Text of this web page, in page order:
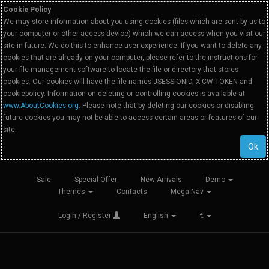
Cookie Policy
We may store information about you using cookies (files which are sent by us to
your computer or other access device) which we can access when you visit our
site in future. We do this to enhance user experience. If you want to delete any
cookies that are already on your computer, please refer to the instructions for
your file management software to locate the file or directory that stores
cookies. Our cookies will have the file names JSESSIONID, X-CW-TOKEN and
cookiepolicy. Information on deleting or controlling cookies is available at
www.AboutCookies.org. Please note that by deleting our cookies or disabling
future cookies you may not be able to access certain areas or features of our
site.
Ok
Sale Special Offer New Arrivals
Demo
Themes
Contacts Mega Nav
Login / Register English €